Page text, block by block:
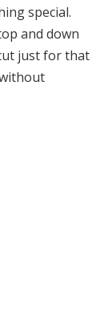
special.
and down
just for that